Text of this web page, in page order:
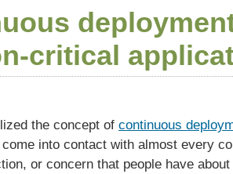
critical
the concept of continuous
into contact with almost every
or concern that people have